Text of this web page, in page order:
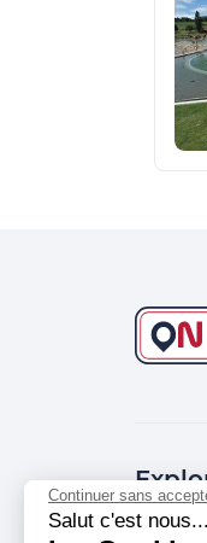
Continuer sans
Salut c'est nous...